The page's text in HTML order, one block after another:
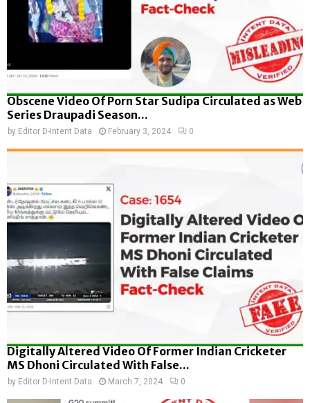
Obscene Video Of Porn Star Sudipa Circulated as Web
Series Draupadi Season...
by Editor D-Intent Data February 3, 2024 0
Digitally Altered Video Of Former Indian Cricketer
MS Dhoni Circulated With False...
by Editor D-Intent Data March 7, 2024 0